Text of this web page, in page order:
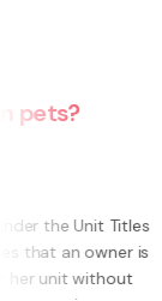
Can a
owner
social
In a recent
that the